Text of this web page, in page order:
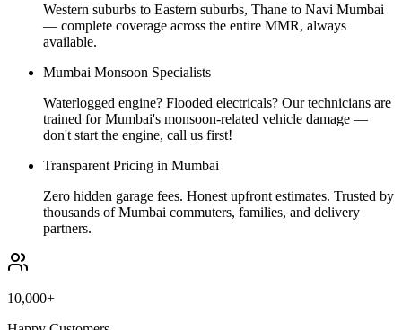
Western suburbs to Eastern suburbs, Thane to Navi Mumbai
— complete coverage across the entire MMR, always
available.
Mumbai Monsoon Specialists
Waterlogged engine? Flooded electricals? Our technicians are
trained for Mumbai's monsoon-related vehicle damage —
don't start the engine, call us first!
Transparent Pricing in Mumbai
Zero hidden garage fees. Honest upfront estimates. Trusted by
thousands of Mumbai commuters, families, and delivery
partners.
10,000+